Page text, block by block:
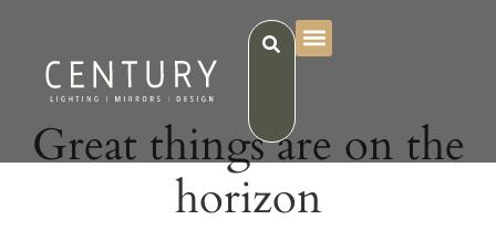
Great things are on the
horizon